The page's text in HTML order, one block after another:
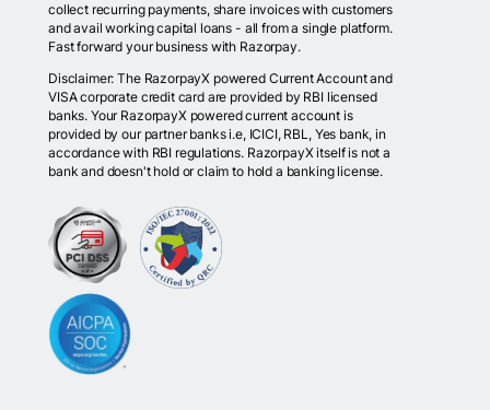
collect recurring payments, share invoices with customers
and avail working capital loans - all from a single platform.
Fast forward your business with Razorpay.
Disclaimer: The RazorpayX powered Current Account and
VISA corporate credit card are provided by RBI licensed
banks. Your RazorpayX powered current account is
provided by our partner banks i.e, ICICI, RBL, Yes bank, in
accordance with RBI regulations. RazorpayX itself is not a
bank and doesn't hold or claim to hold a banking license.